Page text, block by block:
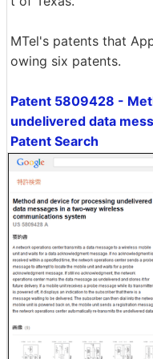
MTel's patents that
owing six patents.
Patent 5809428 -
undelivered data
Patent Search